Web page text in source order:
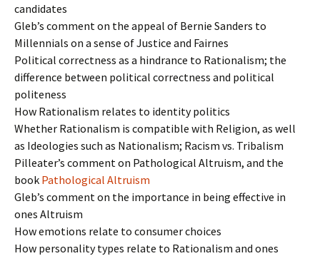
candidates
Gleb’s comment on the appeal of Bernie Sanders to
Millennials on a sense of Justice and Fairnes
Political correctness as a hindrance to Rationalism; the
difference between political correctness and political
politeness
How Rationalism relates to identity politics
Whether Rationalism is compatible with Religion, as well
as Ideologies such as Nationalism; Racism vs. Tribalism
Pilleater’s comment on Pathological Altruism, and the
book Pathological Altruism
Gleb’s comment on the importance in being effective in
ones Altruism
How emotions relate to consumer choices
How personality types relate to Rationalism and ones